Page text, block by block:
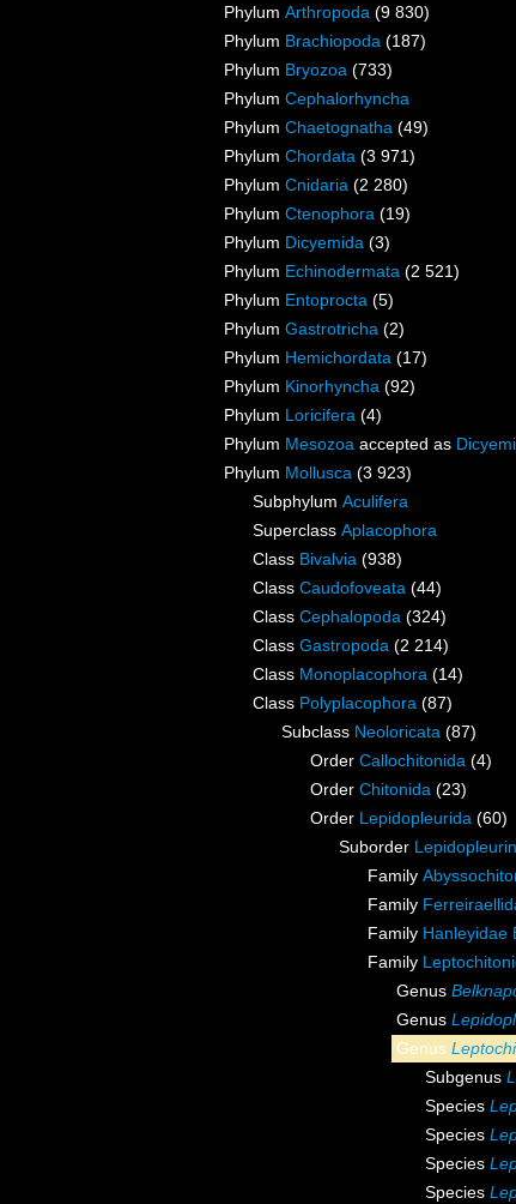
Phylum Arthropoda (9 830)
Phylum Brachiopoda (187)
Phylum Bryozoa (733)
Phylum Cephalorhyncha
Phylum Chaetognatha (49)
Phylum Chordata (3 971)
Phylum Cnidaria (2 280)
Phylum Ctenophora (19)
Phylum Dicyemida (3)
Phylum Echinodermata (2 521)
Phylum Entoprocta (5)
Phylum Gastrotricha (2)
Phylum Hemichordata (17)
Phylum Kinorhyncha (92)
Phylum Loricifera (4)
Phylum Mesozoa accepted as
Phylum Mollusca (3 923)
Subphylum Aculifera
Superclass Aplacophora
Class Bivalvia (938)
Class Caudofoveata (44)
Class Cephalopoda (324)
Class Gastropoda (2 214)
Class Monoplacophora (14)
Class Polyplacophora (87)
Subclass Neoloricata (87)
Order Callochitonida (4)
Order Chitonida (23)
Order Lepidopleurida (60)
Suborder
Family
Family
Family Hanleyidae
Family
Genus
Genus
Genus
Subgenus
Species
Species
Species
Species